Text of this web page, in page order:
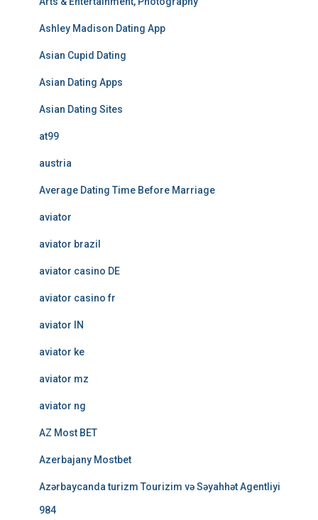
Ashley Madison Dating App
Asian Cupid Dating
Asian Dating Apps
Asian Dating Sites
at99
austria
Average Dating Time Before Marriage
aviator
aviator brazil
aviator casino DE
aviator casino fr
aviator IN
aviator ke
aviator mz
aviator ng
AZ Most BET
Azerbajany Mostbet
Azərbaycanda turizm Tourizim və Səyahhət Agentliyi
984